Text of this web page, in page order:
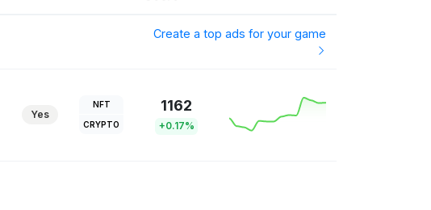
Create a top ads for your game
Yes
NFT
CRYPTO
1162
+0.17%